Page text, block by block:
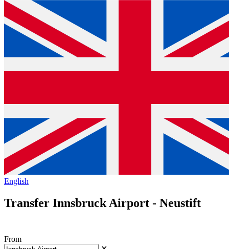
English
Transfer Innsbruck Airport - Neustift
From